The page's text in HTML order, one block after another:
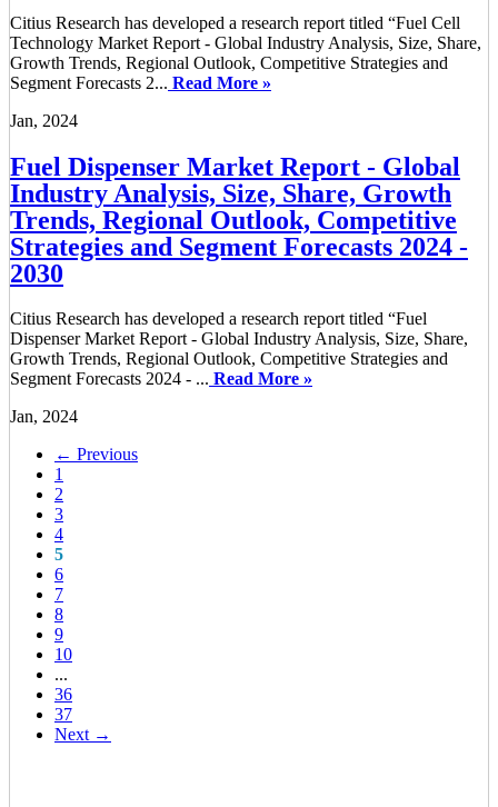
Citius Research has developed a research report titled “Fuel Cell
Technology Market Report - Global Industry Analysis, Size, Share,
Growth Trends, Regional Outlook, Competitive Strategies and
Segment Forecasts 2... Read More »
Jan, 2024
Fuel Dispenser Market Report - Global
Industry Analysis, Size, Share, Growth
Trends, Regional Outlook, Competitive
Strategies and Segment Forecasts 2024 -
2030
Citius Research has developed a research report titled “Fuel
Dispenser Market Report - Global Industry Analysis, Size, Share,
Growth Trends, Regional Outlook, Competitive Strategies and
Segment Forecasts 2024 - ... Read More »
Jan, 2024
← Previous
1
2
3
4
5
6
7
8
9
10
...
36
37
Next →